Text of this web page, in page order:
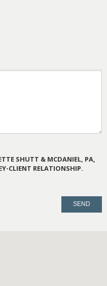
SHUTT & MCDANIEL, PA,
CLIENT RELATIONSHIP.